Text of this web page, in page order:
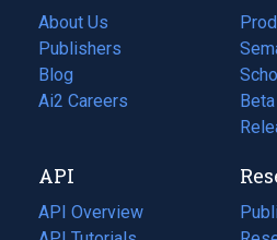
About Us
Publishers
Blog
(opens
in
tab)
Ai2 Careers
(opens
new
tab)
API
API Overview